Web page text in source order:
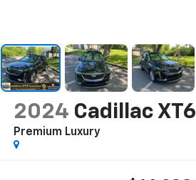
2024 Cadillac XT6
Premium Luxury